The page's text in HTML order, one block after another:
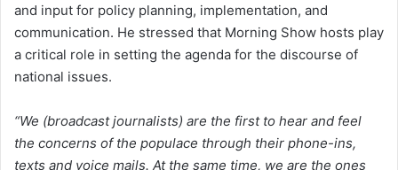
and input for policy planning, implementation, and
communication. He stressed that Morning Show hosts play
a critical role in setting the agenda for the discourse of
national issues.
“We (broadcast journalists) are the first to hear and feel
the concerns of the populace through their phone-ins,
texts and voice mails. At the same time, we are the ones